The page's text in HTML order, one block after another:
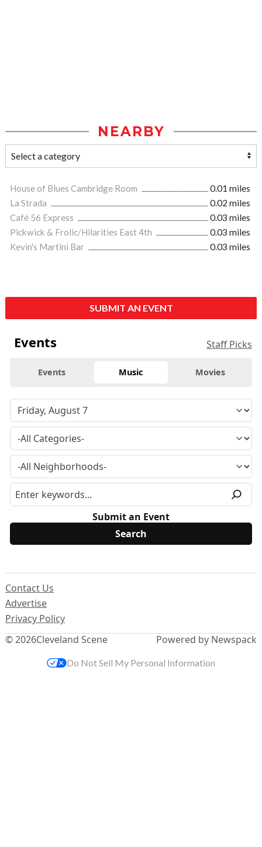
NEARBY
House of Blues Cambridge Room
0.01 miles
La Strada
0.02 miles
Café 56 Express
0.03 miles
Pickwick & Frolic/Hilarities East 4th
0.03 miles
Kevin's Martini Bar
0.03 miles
SUBMIT AN EVENT
Events Staff Picks
Events Music Movies
Submit an Event
© 2026Cleveland Scene
Contact Us
Advertise
Privacy Policy
Powered by Newspack
Do Not Sell My Personal Information